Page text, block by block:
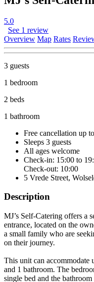
5.0
See 1 review
Overview Map Rates
3 guests
1 bedroom
2 beds
1 bathroom
Free cancellation up
Sleeps 3 guests
All ages welcome
Check-in: 15:00 to
Check-out: 10:00
5 Vrede Street,
Description
MJ’s Self-Catering offers a
entrance, located on the
a small family who are
on their journey.
This unit can accommodate
and 1 bathroom. The
single bed and the